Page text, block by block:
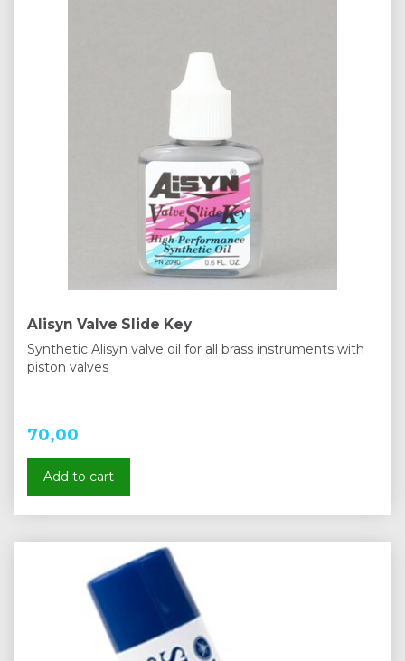
Alisyn Valve Slide Key
Synthetic Alisyn valve oil for all brass instruments with
piston valves
70,00
Add to cart